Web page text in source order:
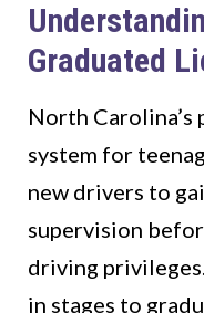
Graduated
North
system for
new drivers to
supervision
driving
in stages to